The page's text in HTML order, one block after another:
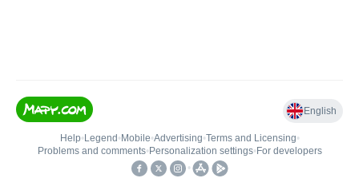
English
Help• Legend • Mobile•Advertising•Terms and Licensing•
Problems and comments• Personalization settings• For developers
•